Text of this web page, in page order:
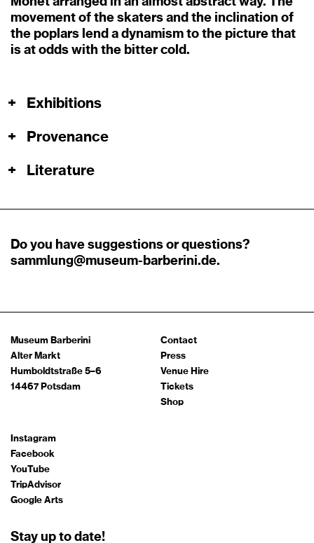
movement of the skaters and the inclination of
the poplars lend a dynamism to the picture that
is at odds with the bitter cold.
+ Exhibitions
+ Provenance
+ Literature
Do you have suggestions or questions?
sammlung@museum-barberini.de.
Museum Barberini
Alter Markt
Humboldtstraße 5–6
14467 Potsdam
Contact
Press
Venue Hire
Tickets
Shop
Instagram
Facebook
YouTube
TripAdvisor
Google Arts
Stay up to date!